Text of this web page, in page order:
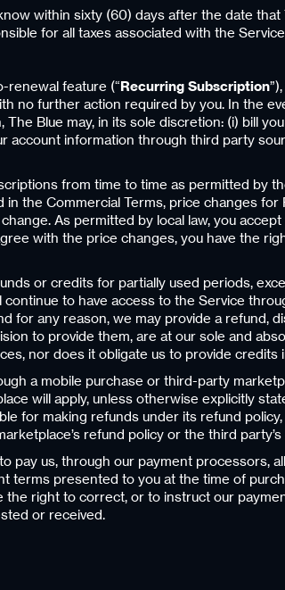
within sixty (60) days after the date
for all taxes associated with the
renewal feature (“Recurring Subscription
no further action required by you. In the
Blue may, in its sole discretion: (i) bill
account information through third party
from time to time as permitted by
the Commercial Terms, price changes
As permitted by local law, you
with the price changes, you have the
or credits for partially used periods,
continue to have access to the Service
for any reason, we may provide a refund,
to provide them, are at our sole and
nor does it obligate us to provide credits
a mobile purchase or third-party
will apply, unless otherwise explicitly
for making refunds under its refund
refund policy or the third
pay us, through our payment processors,
terms presented to you at the time of
the right to correct, or to instruct our
or received.